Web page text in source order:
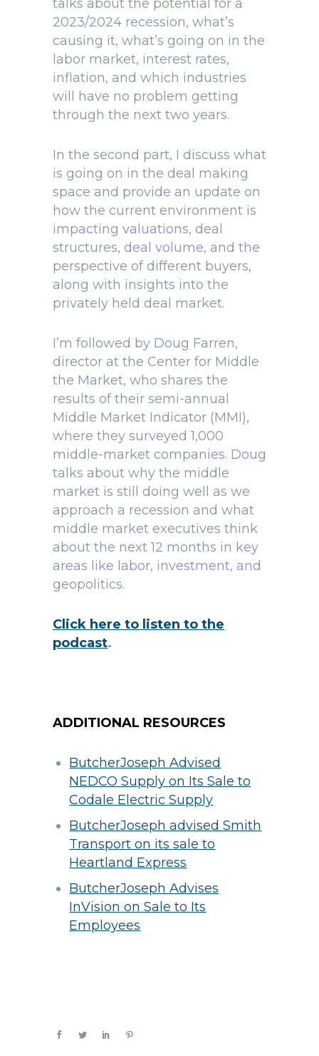
talks about the potential for a
2023/2024 recession, what’s
causing it, what’s going on in the
labor market, interest rates,
inflation, and which industries
will have no problem getting
through the next two years.
In the second part, I discuss what
is going on in the deal making
space and provide an update on
how the current environment is
impacting valuations, deal
structures, deal volume, and the
perspective of different buyers,
along with insights into the
privately held deal market.
I’m followed by Doug Farren,
director at the Center for Middle
the Market, who shares the
results of their semi-annual
Middle Market Indicator (MMI),
where they surveyed 1,000
middle-market companies. Doug
talks about why the middle
market is still doing well as we
approach a recession and what
middle market executives think
about the next 12 months in key
areas like labor, investment, and
geopolitics.
Click here to listen to the
podcast.
ADDITIONAL RESOURCES
ButcherJoseph Advised
NEDCO Supply on Its Sale to
Codale Electric Supply
ButcherJoseph advised Smith
Transport on its sale to
Heartland Express
ButcherJoseph Advises
InVision on Sale to Its
Employees